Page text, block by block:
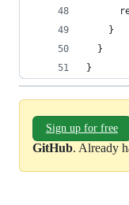
    }
  }
}
Sign up for free
GitHub. Already